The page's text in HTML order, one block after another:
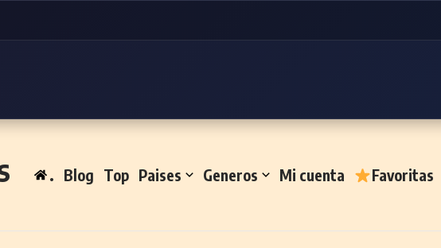
. Blog Top Paises Generos Mi cuenta Favoritas